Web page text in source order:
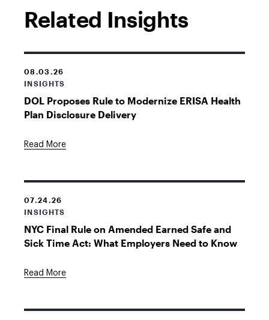
Related Insights
08.03.26
INSIGHTS
DOL Proposes Rule to Modernize ERISA Health
Plan Disclosure Delivery
Read More
07.24.26
INSIGHTS
NYC Final Rule on Amended Earned Safe and
Sick Time Act: What Employers Need to Know
Read More